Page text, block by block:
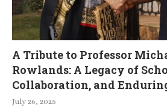
A Tribute to Professor
Rowlands: A Legacy of
Collaboration, and
July 26, 2025